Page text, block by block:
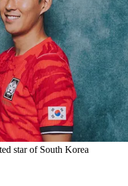
star of South Korea